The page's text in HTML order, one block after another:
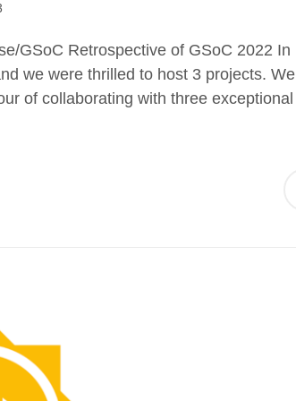
GSoC Retrospective of GSoC 2022 In
we were thrilled to host 3 projects. We
of collaborating with three exceptional